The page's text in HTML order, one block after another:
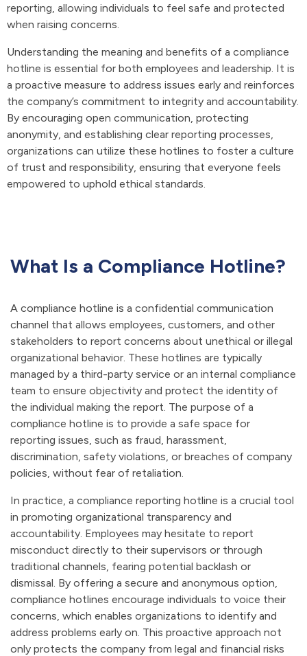
reporting, allowing individuals to feel safe and protected
when raising concerns.
Understanding the meaning and benefits of a compliance
hotline is essential for both employees and leadership. It is
a proactive measure to address issues early and reinforces
the company’s commitment to integrity and accountability.
By encouraging open communication, protecting
anonymity, and establishing clear reporting processes,
organizations can utilize these hotlines to foster a culture
of trust and responsibility, ensuring that everyone feels
empowered to uphold ethical standards.
What Is a Compliance Hotline?
A compliance hotline is a confidential communication
channel that allows employees, customers, and other
stakeholders to report concerns about unethical or illegal
organizational behavior. These hotlines are typically
managed by a third-party service or an internal compliance
team to ensure objectivity and protect the identity of
the individual making the report. The purpose of a
compliance hotline is to provide a safe space for
reporting issues, such as fraud, harassment,
discrimination, safety violations, or breaches of company
policies, without fear of retaliation.
In practice, a compliance reporting hotline is a crucial tool
in promoting organizational transparency and
accountability. Employees may hesitate to report
misconduct directly to their supervisors or through
traditional channels, fearing potential backlash or
dismissal. By offering a secure and anonymous option,
compliance hotlines encourage individuals to voice their
concerns, which enables organizations to identify and
address problems early on. This proactive approach not
only protects the company from legal and financial risks